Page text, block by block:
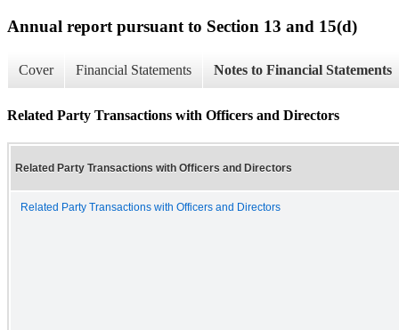
Annual report pursuant to Section 13 and 15(d)
Cover Financial Statements Notes to Financial Statements
Related Party Transactions with Officers and Directors
Related Party Transactions with Officers and Directors
Related Party Transactions with Officers and Directors